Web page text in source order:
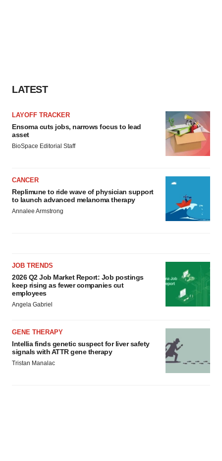
LATEST
LAYOFF TRACKER
Ensoma cuts jobs, narrows focus to lead
asset
BioSpace Editorial Staff
CANCER
Replimune to ride wave of physician support
to launch advanced melanoma therapy
Annalee Armstrong
JOB TRENDS
2026 Q2 Job Market Report: Job postings
keep rising as fewer companies cut
employees
Angela Gabriel
GENE THERAPY
Intellia finds genetic suspect for liver safety
signals with ATTR gene therapy
Tristan Manalac